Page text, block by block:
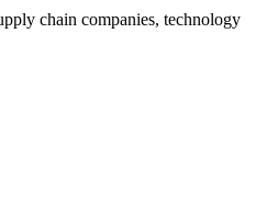
chain companies, technology